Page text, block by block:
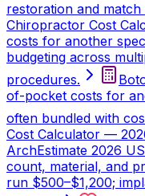
restoration and
Chiropractor Cost
costs for another
budgeting across
procedures.
of-pocket costs for
often bundled with
Cost Calculator —
ArchEstimate 2026
count, material, and
run $500–$1,200;